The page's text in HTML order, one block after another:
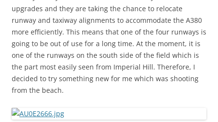
upgrades and they are taking the chance to relocate
runway and taxiway alignments to accommodate the A380
more efficiently. This means that one of the four runways is
going to be out of use for a long time. At the moment, it is
one of the runways on the south side of the field which is
the part most easily seen from Imperial Hill. Therefore, I
decided to try something new for me which was shooting
from the beach.